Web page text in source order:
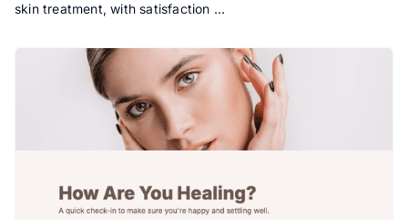
skin treatment, with satisfaction …